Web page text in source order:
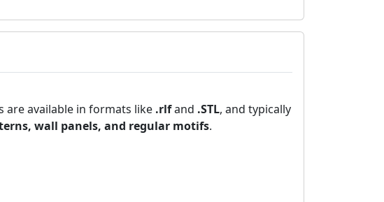
are available in formats like .rlfand .STL, and typically
wall panels, and regular motifs.